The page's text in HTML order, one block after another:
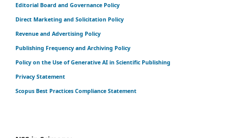
Editorial Board and Governance Policy
Direct Marketing and Solicitation Policy
Revenue and Advertising Policy
Publishing Frequency and Archiving Policy
Policy on the Use of Generative AI in Scientific Publishing
Privacy Statement
Scopus Best Practices Compliance Statement